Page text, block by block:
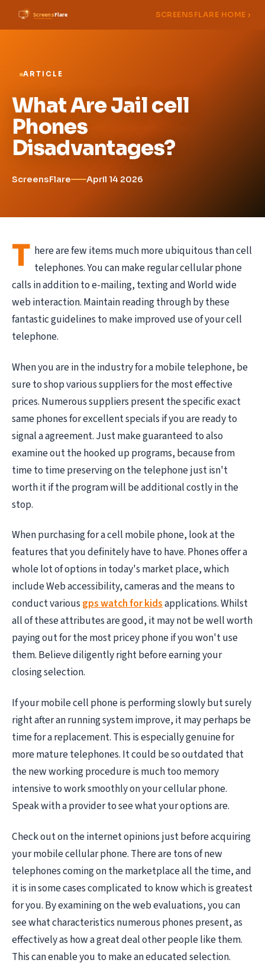
SCREENSFLARE HOME ›
ARTICLE
What Are Jail cell
Phones
Disadvantages?
ScreensFlare April 14 2026
T here are few items much more ubiquitous than cell
telephones. You can make regular cellular phone
calls in addition to e-mailing, texting and World wide
web interaction. Maintain reading through by these
fantastic guidelines to make improved use of your cell
telephone.
When you are in the industry for a mobile telephone, be
sure to shop various suppliers for the most effective
prices. Numerous suppliers present the specific exact
same phones for excellent specials if you are ready to
signal a agreement. Just make guaranteed to also
examine out the hooked up programs, because from
time to time preserving on the telephone just isn't
worth it if the program will be additional costly in the
stop.
When purchasing for a cell mobile phone, look at the
features that you definitely have to have. Phones offer a
whole lot of options in today's market place, which
include Web accessibility, cameras and the means to
conduct variousgps watch for kidsapplications. Whilst
all of these attributes are good, it may not be well worth
paying out for the most pricey phone if you won't use
them. Believe diligently right before earning your
closing selection.
If your mobile cell phone is performing slowly but surely
right after an running system improve, it may perhaps be
time for a replacement. This is especially genuine for
more mature telephones. It could be so outdated that
the new working procedure is much too memory
intensive to work smoothly on your cellular phone.
Speak with a provider to see what your options are.
Check out on the internet opinions just before acquiring
your mobile cellular phone. There are tons of new
telephones coming on the marketplace all the time, and
it is in some cases complicated to know which is greatest
for you. By examining on the web evaluations, you can
see what characteristics numerous phones present, as
effectively as how a great deal other people like them.
This can enable you to make an educated selection.